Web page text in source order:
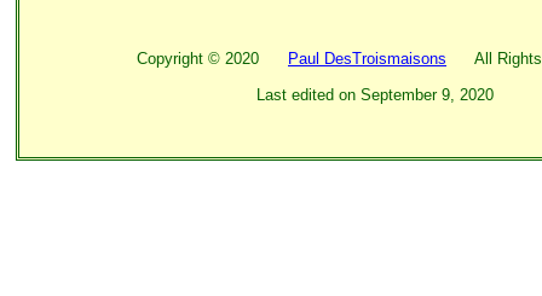
Copyright © 2020 Paul DesTroismaisons All Rights
Last edited on September 9, 2020